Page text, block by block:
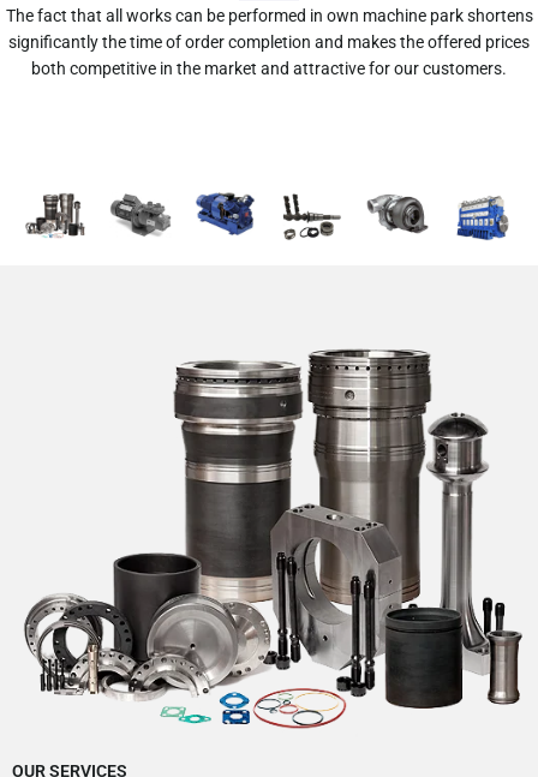
The fact that all works can be performed in own machine park shortens
significantly the time of order completion and makes the offered prices
both competitive in the market and attractive for our customers.
OUR SERVICES